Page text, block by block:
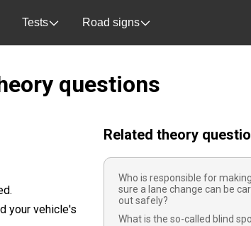
Tests Road signs
questions
your vehicle's
Related theory
Who is responsible for making
sure a lane change can be
out safely?
What is the so-called blind